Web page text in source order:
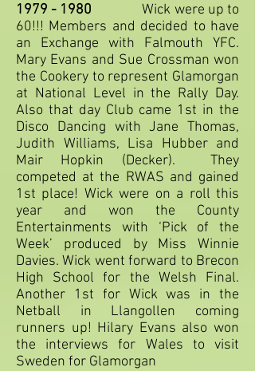
1979 - 1980 Wick were up to
60!!! Members and decided to have
an Exchange with Falmouth YFC.
Mary Evans and Sue Crossman won
the Cookery to represent Glamorgan
at National Level in the Rally Day.
Also that day Club came 1st in the
Disco Dancing with Jane Thomas,
Judith Williams, Lisa Hubber and
Mair Hopkin (Decker). They
competed at the RWAS and gained
1st place! Wick were on a roll this
year and won the County
Entertainments with ‘Pick of the
Week’ produced by Miss Winnie
Davies. Wick went forward to Brecon
High School for the Welsh Final.
Another 1st for Wick was in the
Netball in Llangollen coming
runners up! Hilary Evans also won
the interviews for Wales to visit
Sweden for Glamorgan